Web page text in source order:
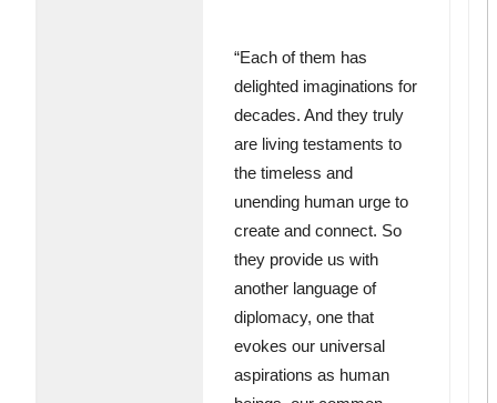
“Each of them has
delighted imaginations for
decades. And they truly
are living testaments to
the timeless and
unending human urge to
create and connect. So
they provide us with
another language of
diplomacy, one that
evokes our universal
aspirations as human